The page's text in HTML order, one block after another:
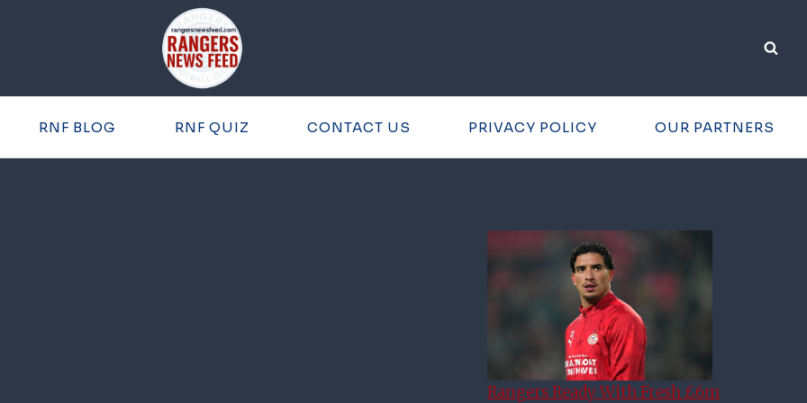
RNF BLOG RNF QUIZ CONTACT US PRIVACY POLICY OUR PARTNERS
Rangers Ready With Fresh £6m